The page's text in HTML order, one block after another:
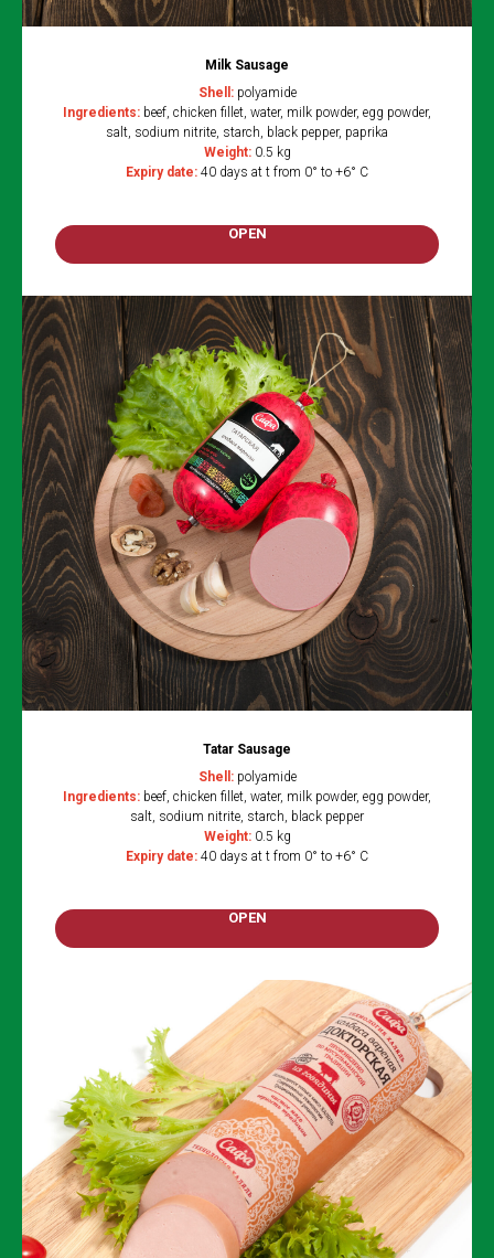
Milk Sausage
Shell:polyamide
Ingredients: beef, chicken fillet, water, milk powder, egg powder,
salt, sodium nitrite, starch, black pepper, paprika
Weight:0.5 kg
Expiry date: 40 days at t from 0° to +6° C
OPEN
Tatar Sausage
Shell: polyamide
Ingredients: beef, chicken fillet, water, milk powder, egg powder,
salt, sodium nitrite, starch, black pepper
Weight:0.5 kg
Expiry date: 40 days at t from 0° to +6° C
OPEN